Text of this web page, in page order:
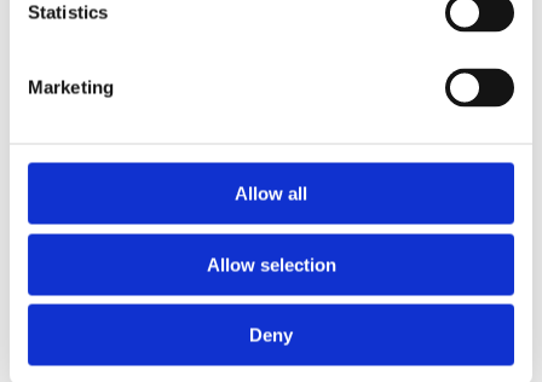
Statistics
Marketing
Allow all
Allow selection
Deny
Rubber
Surfacing
Permeable
Paving